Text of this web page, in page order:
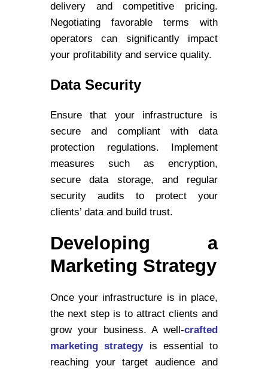
delivery and competitive pricing.
Negotiating favorable terms with
operators can significantly impact
your profitability and service quality.
Data Security
Ensure that your infrastructure is
secure and compliant with data
protection regulations. Implement
measures such as encryption,
secure data storage, and regular
security audits to protect your
clients’ data and build trust.
Developing a
Marketing Strategy
Once your infrastructure is in place,
the next step is to attract clients and
grow your business. A well-crafted
marketing strategyis essential to
reaching your target audience and